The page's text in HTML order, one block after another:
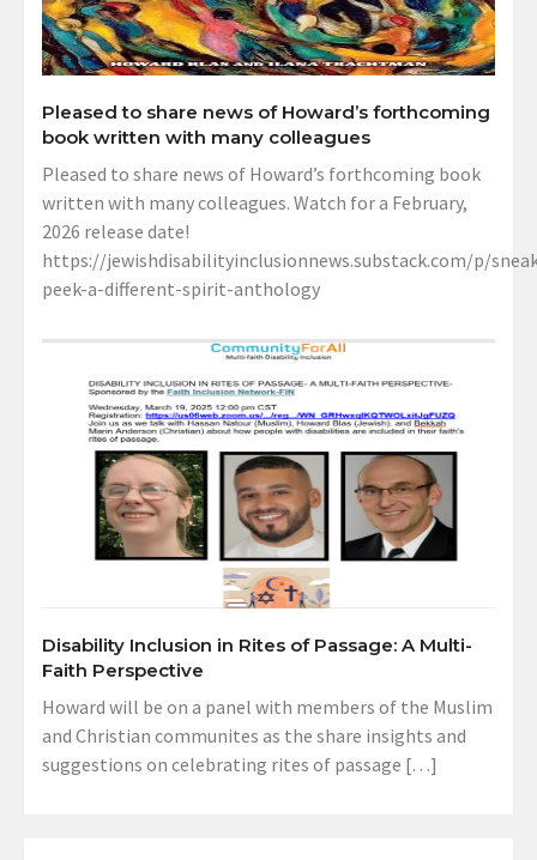
Pleased to share news of Howard’s forthcoming
book written with many colleagues
Pleased to share news of Howard’s forthcoming book
written with many colleagues. Watch for a February,
2026 release date!
https://jewishdisabilityinclusionnews.substack.com/p/
peek-a-different-spirit-anthology
Disability Inclusion in Rites of Passage: A Multi-
Faith Perspective
Howard will be on a panel with members of the Muslim
and Christian communites as the share insights and
suggestions on celebrating rites of passage […]